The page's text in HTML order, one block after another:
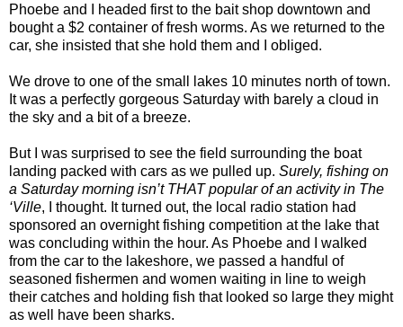
Phoebe and I headed first to the bait shop downtown and
bought a $2 container of fresh worms. As we returned to the
car, she insisted that she hold them and I obliged.
We drove to one of the small lakes 10 minutes north of town.
It was a perfectly gorgeous Saturday with barely a cloud in
the sky and a bit of a breeze.
But I was surprised to see the field surrounding the boat
landing packed with cars as we pulled up. Surely, fishing on
a Saturday morning isn’t THAT popular of an activity in The
‘Ville, I thought. It turned out, the local radio station had
sponsored an overnight fishing competition at the lake that
was concluding within the hour. As Phoebe and I walked
from the car to the lakeshore, we passed a handful of
seasoned fishermen and women waiting in line to weigh
their catches and holding fish that looked so large they might
as well have been sharks.